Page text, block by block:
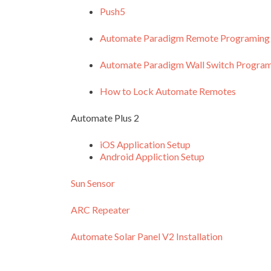
Push5
Automate Paradigm Remote Programing
Automate Paradigm Wall Switch
How to Lock Automate Remotes
Automate Plus 2
iOS Application Setup
Android Appliction Setup
Sun Sensor
ARC Repeater
Automate Solar Panel V2 Installation